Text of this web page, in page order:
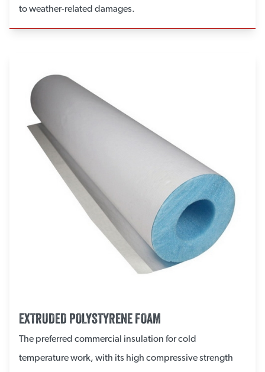
to weather-related damages.
EXTRUDED POLYSTYRENE FOAM
The preferred commercial insulation for cold
temperature work, with its high compressive strength